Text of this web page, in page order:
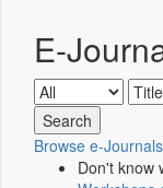
E-
Browse e-Journals
Don't know